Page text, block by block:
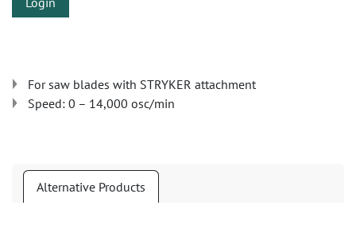
For saw blades with STRYKER attachment
Speed: 0 – 14,000 osc/min
Alternative Products